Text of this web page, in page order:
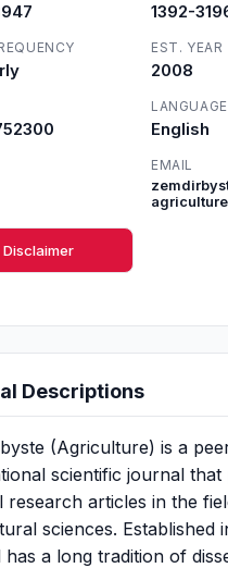
1392-
EST. YEAR
2008
LANGUAGE
English
EMAIL
Disclaimer
Descriptions
(Agriculture) is a
scientific journal that
research articles in the
sciences. Established
a long tradition of